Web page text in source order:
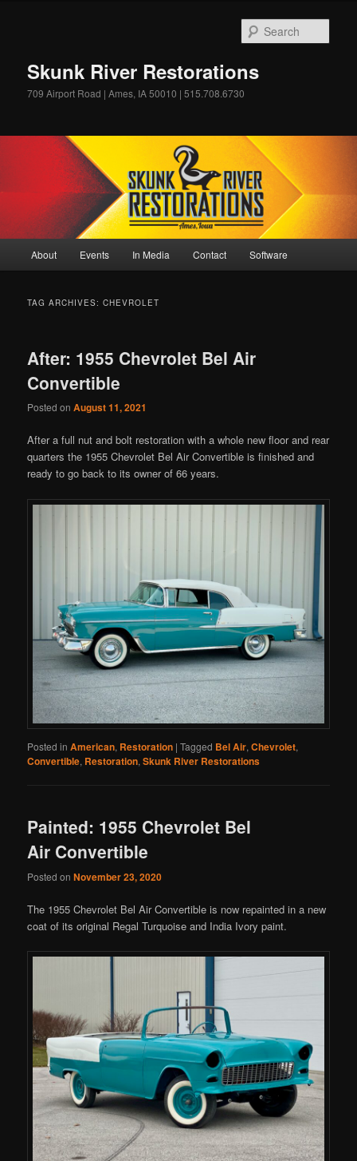
Skunk River Restorations
709 Airport Road | Ames, IA 50010 | 515.708.6730
About Events In Media Contact Software
TAG ARCHIVES:CHEVROLET
After: 1955 Chevrolet Bel Air
Convertible
Posted onAugust 11, 2021
After a full nut and bolt restoration with a whole new floor and rear
quarters the 1955 Chevrolet Bel Air Convertible is finished and
ready to go back to its owner of 66 years.
Posted in American, Restoration |Tagged Bel Air,Chevrolet,
Convertible, Restoration,Skunk River Restorations
Painted: 1955 Chevrolet Bel
Air Convertible
Posted onNovember 23, 2020
The 1955 Chevrolet Bel Air Convertible is now repainted in a new
coat of its original Regal Turquoise and India Ivory paint.